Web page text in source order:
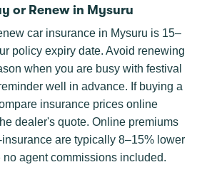
or Renew in Mysuru
car insurance in Mysuru is 15–
policy expiry date. Avoid renewing
when you are busy with festival
well in advance. If buying a
insurance prices online
dealer's quote. Online premiums
are typically 8–15% lower
no agent commissions included.